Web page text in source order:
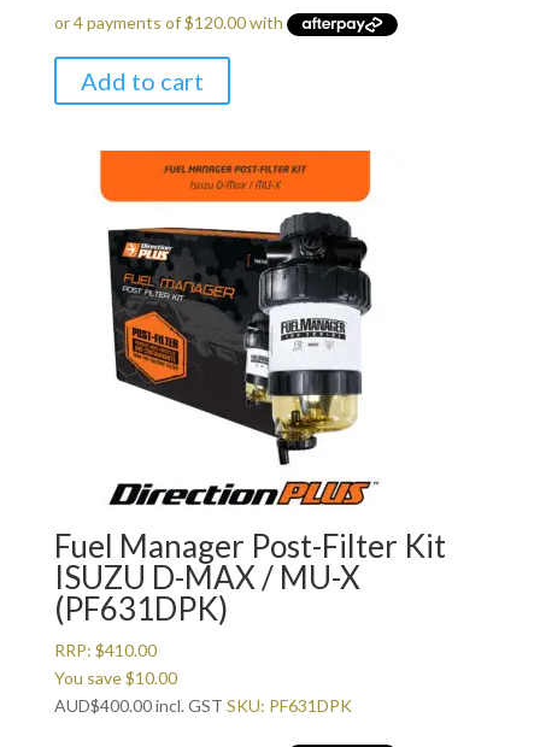
Add to cart
Fuel Manager Post-Filter Kit
ISUZU D-MAX / MU-X
(PF631DPK)
RRP: $410.00
You save$10.00
AUD$400.00incl. GST SKU: PF631DPK